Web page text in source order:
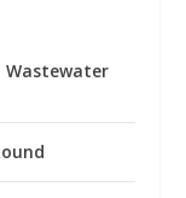
Wastewater